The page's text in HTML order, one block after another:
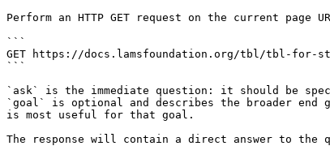
Perform an HTTP GET request on the current
```
GET https://docs.lamsfoundation.org/tbl/tbl-for-
```
`ask` is the immediate question: it should be
`goal` is optional and describes the broader
is most useful for that goal.
The response will contain a direct answer to the